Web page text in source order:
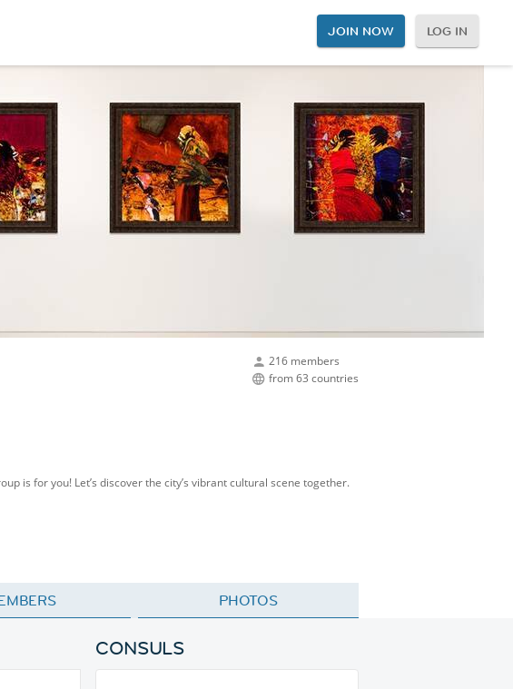
JOIN NOW LOG IN
216 members
from 63 countries
is for you! Let’s discover the city’s vibrant cultural scene together.
PHOTOS
CONSULS